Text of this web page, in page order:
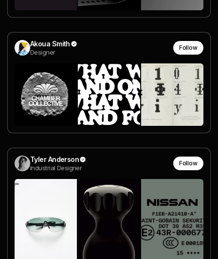
Akoua Smith
Designer
Follow
Tyler Anderson
Industrial Designer
Follow